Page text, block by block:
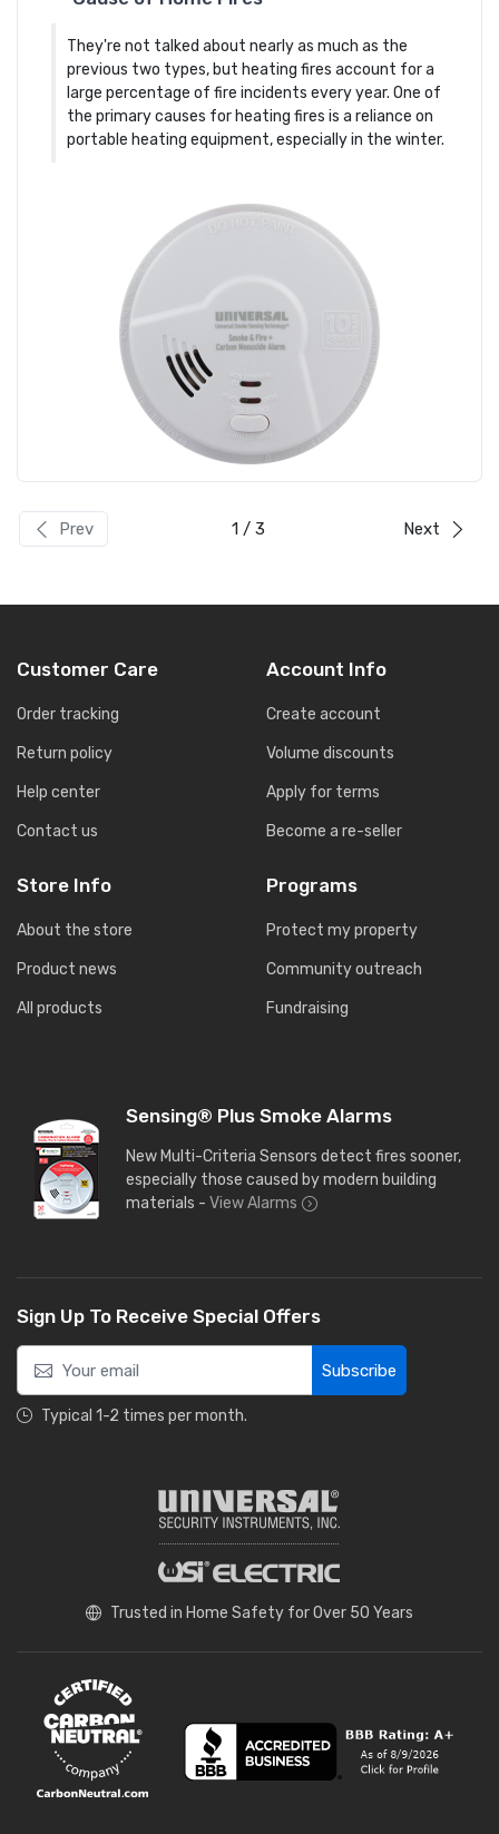
They're not talked about nearly as much as the
previous two types, but heating fires account for a
large percentage of fire incidents every year. One of
the primary causes for heating fires is a reliance on
portable heating equipment, especially in the winter.
Prev 1 / 3 Next
Customer Care
Order tracking
Return policy
Help center
Contact us
Store Info
About the store
Product news
All products
Account Info
Create account
Volume discounts
Apply for terms
Become a re-seller
Programs
Protect my property
Community outreach
Fundraising
Sensing® Plus Smoke Alarms
New Multi-Criteria Sensors detect fires sooner,
especially those caused by modern building
materials - View Alarms
Sign Up To Receive Special Offers
Subscribe
Typical 1-2 times per month.
Trusted in Home Safety for Over 50 Years